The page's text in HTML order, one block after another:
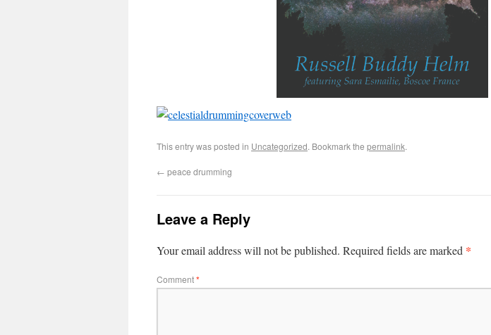
This entry was posted in Uncategorized. Bookmark the permalink.
← peace drumming
Leave a Reply
Your email address will not be published. Required fields are marked *
Comment*